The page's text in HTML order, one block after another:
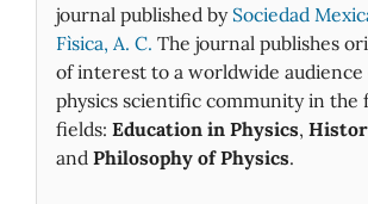
journal published by Sociedad
Fìsica, A. C. The journal publishes
of interest to a worldwide audience
physics scientific community in the
fields: Education in Physics,
and Philosophy of Physics.